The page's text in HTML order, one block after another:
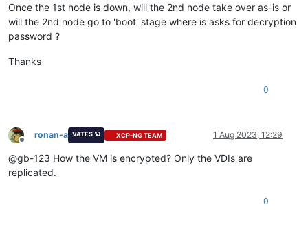
Once the 1st node is down, will the 2nd node take over as-is or
will the 2nd node go to 'boot' stage where is asks for decryption
password ?
Thanks
0
Offline
ronan-a VATES 🪐 XCP-NG TEAM 1 Aug 2023, 12:29
@gb-123 How the VM is encrypted? Only the VDIs are
replicated.
0